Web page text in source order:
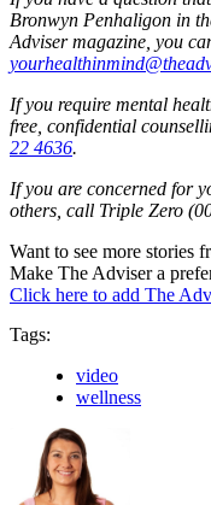
Bronwyn Penhaligon in
Adviser magazine, you
If you require mental
free, confidential
22 4636.
If you are concerned for
others, call Triple Zero
Want to see more stories
Make The Adviser a
Click here to add The
Tags:
video
wellness